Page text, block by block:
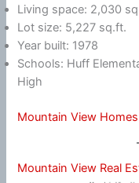
Living space: 2,030
Lot size: 5,227 sq.ft.
Year built: 1978
Schools: Huff
High
Mountain View
Mountain View Real